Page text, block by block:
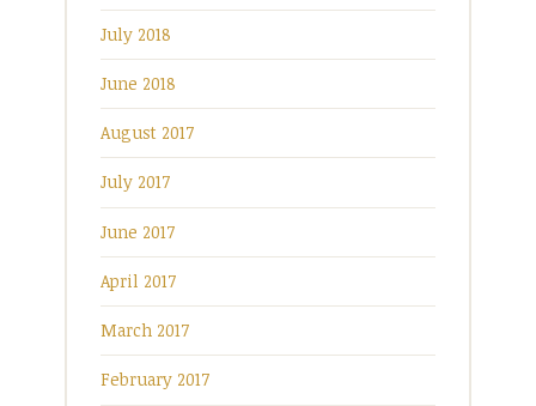
July 2018
June 2018
August 2017
July 2017
June 2017
April 2017
March 2017
February 2017